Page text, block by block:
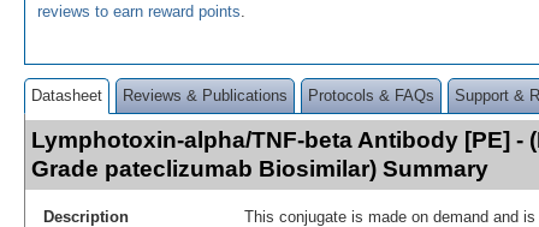
reviews to earn reward points
Datasheet Reviews & Publications Protocols & FAQs Support &
Lymphotoxin-alpha/TNF-beta Antibody [PE] -
Grade pateclizumab Biosimilar) Summary
Description
This conjugate is made on demand and